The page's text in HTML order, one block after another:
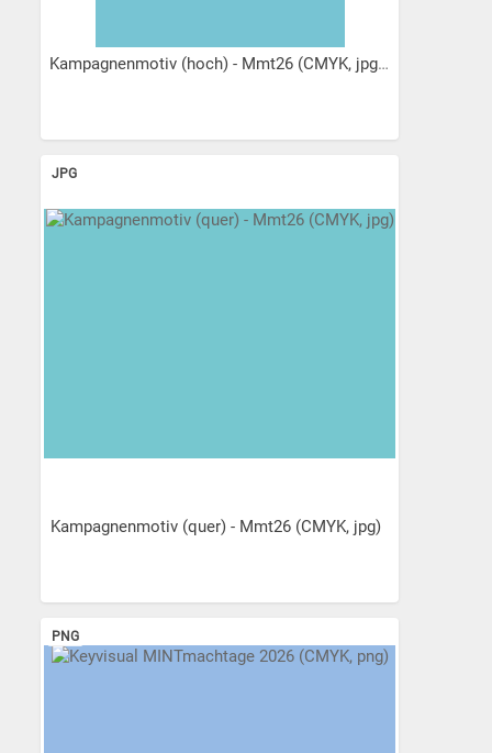
Kampagnenmotiv (hoch) - Mmt26 (CMYK, jpg)
JPG
Kampagnenmotiv (quer) - Mmt26 (CMYK, jpg)
PNG